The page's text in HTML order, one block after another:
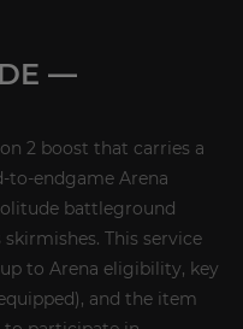
—
2 boost that carries a
Arena
battleground
This service
to Arena eligibility, key
and the item